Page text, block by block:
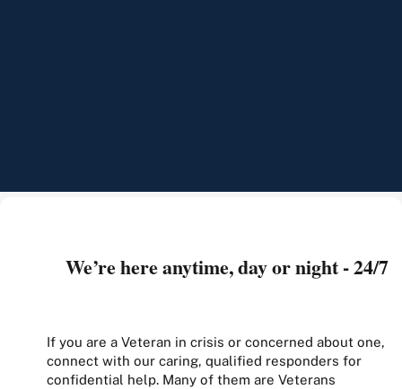
We’re here anytime, day or night - 24/7
If you are a Veteran in crisis or concerned about one,
connect with our caring, qualified responders for
confidential help. Many of them are Veterans